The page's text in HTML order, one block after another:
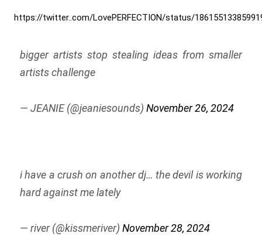
https://twitter..com/LovePERFECTION/status/
bigger artists stop stealing ideas from smaller
artists challenge
— JEANIE (@jeaniesounds) November 26, 2024
i have a crush on another dj… the devil is working
hard against me lately
— river (@kissmeriver) November 28, 2024